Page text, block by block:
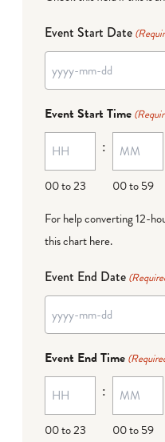
Event Start Date
YYYY
MM
dash
DD
Event Start Time
00 to 23
:
00 to 59
For help converting 12-
this chart here.
Event End Date
YYYY
MM
dash
DD
Event End Time
00 to 23
:
00 to 59